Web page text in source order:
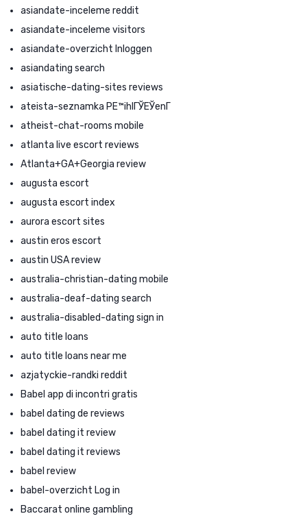
asiandate-inceleme reddit
asiandate-inceleme visitors
asiandate-overzicht Inloggen
asiandating search
asiatische-dating-sites reviews
ateista-seznamka PЕ™ihlГЎЕЎenГ­
atheist-chat-rooms mobile
atlanta live escort reviews
Atlanta+GA+Georgia review
augusta escort
augusta escort index
aurora escort sites
austin eros escort
austin USA review
australia-christian-dating mobile
australia-deaf-dating search
australia-disabled-dating sign in
auto title loans
auto title loans near me
azjatyckie-randki reddit
Babel app di incontri gratis
babel dating de reviews
babel dating it review
babel dating it reviews
babel review
babel-overzicht Log in
Baccarat online gambling